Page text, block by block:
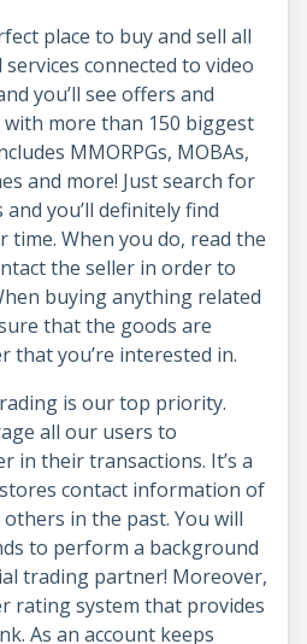
place to buy and sell all
connected to video
you’ll see offers and
more than 150 biggest
MMORPGs, MOBAs,
and more! Just search for
you’ll definitely find
When you do, read the
the seller in order to
buying anything related
that the goods are
that you’re interested in.
is our top priority.
all our users to
in their transactions. It’s a
contact information of
in the past. You will
to perform a background
trading partner! Moreover,
rating system that provides
As an account keeps